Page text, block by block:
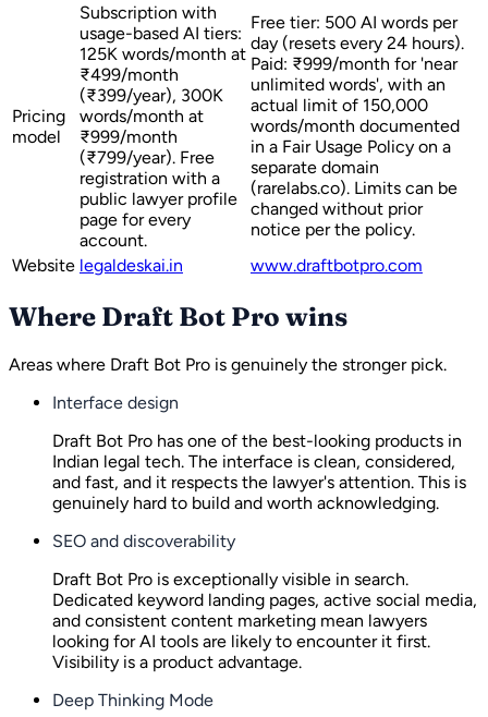
Pricing
model
Subscription with
usage-based AI tiers:
125K words/month at
₹499/month
(₹399/year), 300K
words/month at
₹999/month
(₹799/year). Free
registration with a
public lawyer profile
page for every
account.
Free tier: 500 AI words per
day (resets every 24 hours).
Paid: ₹999/month for 'near
unlimited words', with an
actual limit of 150,000
words/month documented
in a Fair Usage Policy on a
separate domain
(rarelabs.co). Limits can be
changed without prior
notice per the policy.
Website legaldeskai.in www.draftbotpro.com
Where Draft Bot Pro wins
Areas where Draft Bot Pro is genuinely the stronger pick.
Interface design
Draft Bot Pro has one of the best-looking products in
Indian legal tech. The interface is clean, considered,
and fast, and it respects the lawyer's attention. This is
genuinely hard to build and worth acknowledging.
SEO and discoverability
Draft Bot Pro is exceptionally visible in search.
Dedicated keyword landing pages, active social media,
and consistent content marketing mean lawyers
looking for AI tools are likely to encounter it first.
Visibility is a product advantage.
Deep Thinking Mode